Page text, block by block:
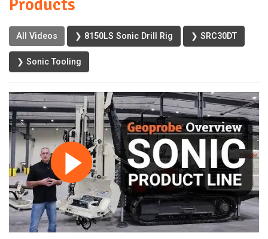
Products
All Videos ❯ 8150LS Sonic Drill Rig ❯ SRC30DT
❯ Sonic Tooling